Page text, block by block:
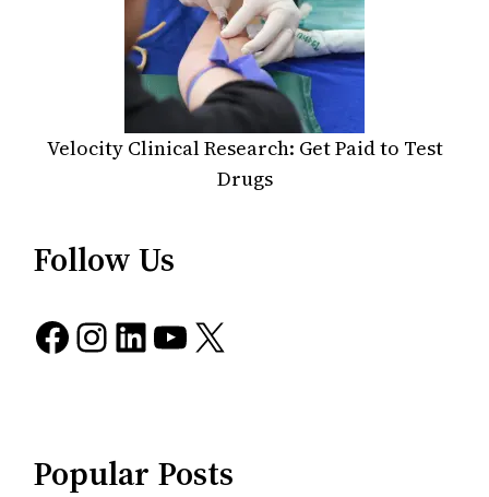
Velocity Clinical Research: Get Paid to Test
Drugs
Follow Us
Facebook Instagram LinkedIn YouTube X
Popular Posts